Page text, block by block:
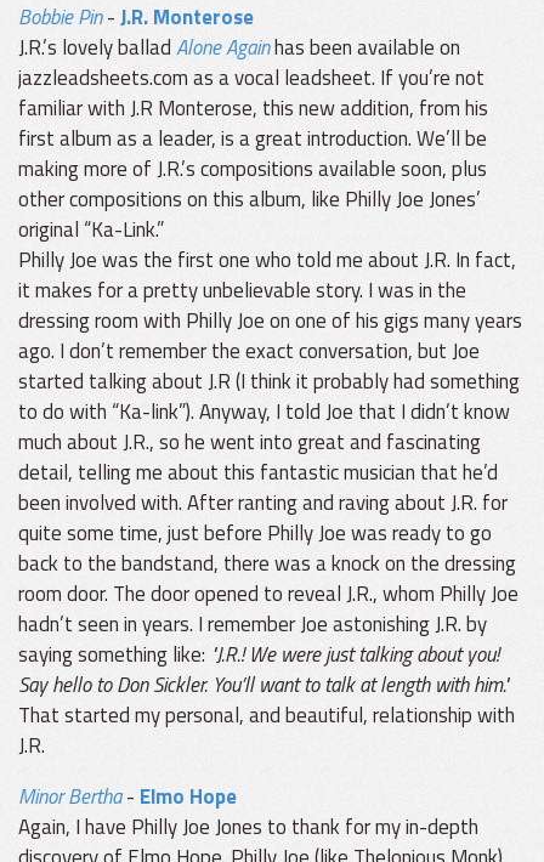
Bobbie Pin-J.R. Monterose
J.R.’s lovely balladAlone Againhas been available on
jazzleadsheets.com as a vocal leadsheet. If you’re not
familiar with J.R Monterose, this new addition, from his
first album as a leader, is a great introduction. We’ll be
making more of J.R.’s compositions available soon, plus
other compositions on this album, like Philly Joe Jones’
original “Ka-Link.”
Philly Joe was the first one who told me about J.R. In fact,
it makes for a pretty unbelievable story. I was in the
dressing room with Philly Joe on one of his gigs many years
ago. I don’t remember the exact conversation, but Joe
started talking about J.R (I think it probably had something
to do with “Ka-link”). Anyway, I told Joe that I didn’t know
much about J.R., so he went into great and fascinating
detail, telling me about this fantastic musician that he’d
been involved with. After ranting and raving about J.R. for
quite some time, just before Philly Joe was ready to go
back to the bandstand, there was a knock on the dressing
room door. The door opened to reveal J.R., whom Philly Joe
hadn’t seen in years. I remember Joe astonishing J.R. by
saying something like: "J.R.! We were just talking about you!
Say hello to Don Sickler. You’ll want to talk at length with him."
That started my personal, and beautiful, relationship with
J.R.
Minor Bertha- Elmo Hope
Again, I have Philly Joe Jones to thank for my in-depth